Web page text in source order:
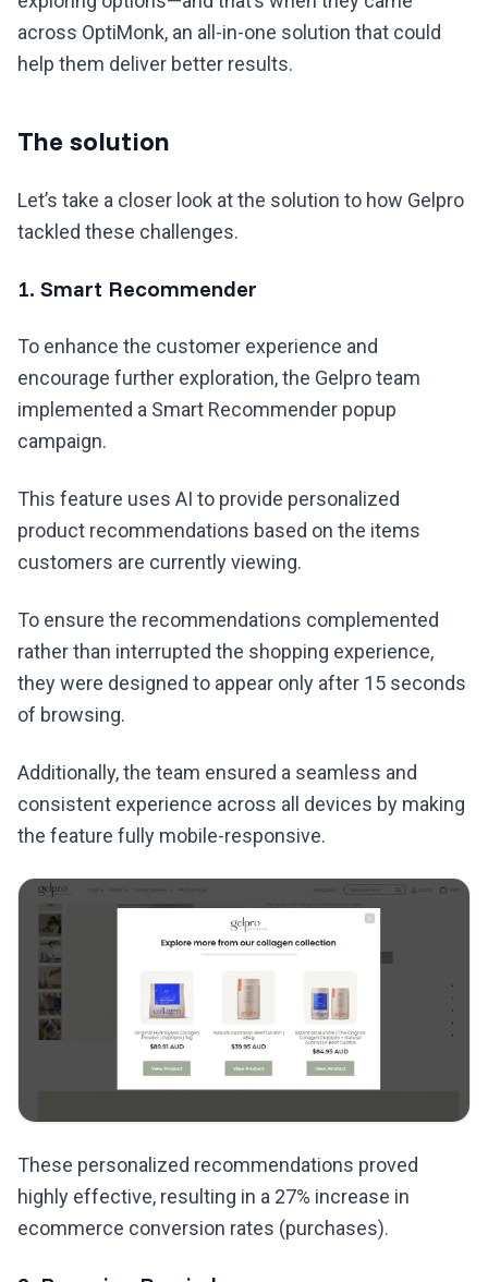
across OptiMonk, an all-in-one solution that could
help them deliver better results.
The solution
Let’s take a closer look at the solution to how Gelpro
tackled these challenges.
1. Smart Recommender
To enhance the customer experience and
encourage further exploration, the Gelpro team
implemented a Smart Recommender popup
campaign.
This feature uses AI to provide personalized
product recommendations based on the items
customers are currently viewing.
To ensure the recommendations complemented
rather than interrupted the shopping experience,
they were designed to appear only after 15 seconds
of browsing.
Additionally, the team ensured a seamless and
consistent experience across all devices by making
the feature fully mobile-responsive.
These personalized recommendations proved
highly effective, resulting in a 27% increase in
ecommerce conversion rates (purchases).